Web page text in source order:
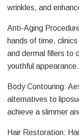
wrinkles, and
Anti-Aging
hands of time,
and dermal fillers to
youthful appearance.
Body Contouring:
alternatives to
achieve a slimmer
Hair Restoration: